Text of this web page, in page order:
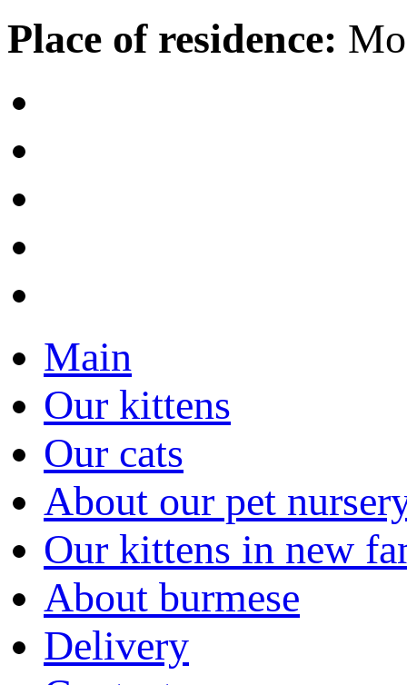
Place of residence:
Main
Our kittens
Our cats
About our pet
Our kittens in new
About burmese
Delivery